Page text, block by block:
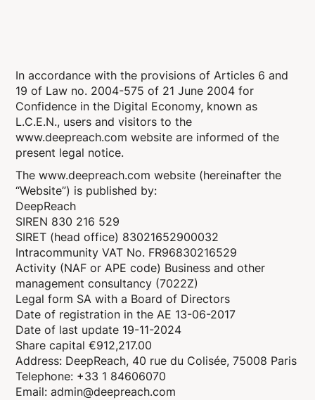
In accordance with the provisions of Articles 6 and
19 of Law no. 2004-575 of 21 June 2004 for
Confidence in the Digital Economy, known as
L.C.E.N., users and visitors to the
www.deepreach.com website are informed of the
present legal notice.
The www.deepreach.com website (hereinafter the
“Website”) is published by:
DeepReach
SIREN 830 216 529
SIRET (head office) 83021652900032
Intracommunity VAT No. FR96830216529
Activity (NAF or APE code) Business and other
management consultancy (7022Z)
Legal form SA with a Board of Directors
Date of registration in the AE 13-06-2017
Date of last update 19-11-2024
Share capital €912,217.00
Address: DeepReach, 40 rue du Colisée, 75008 Paris
Telephone: +33 1 84606070
Email: admin@deepreach.com